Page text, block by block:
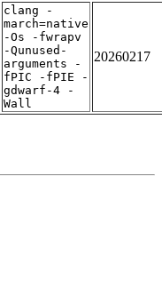
clang -
march=native
-Os -fwrapv
-Qunused-
arguments -
fPIC -fPIE -
gdwarf-4 -
Wall
20260217